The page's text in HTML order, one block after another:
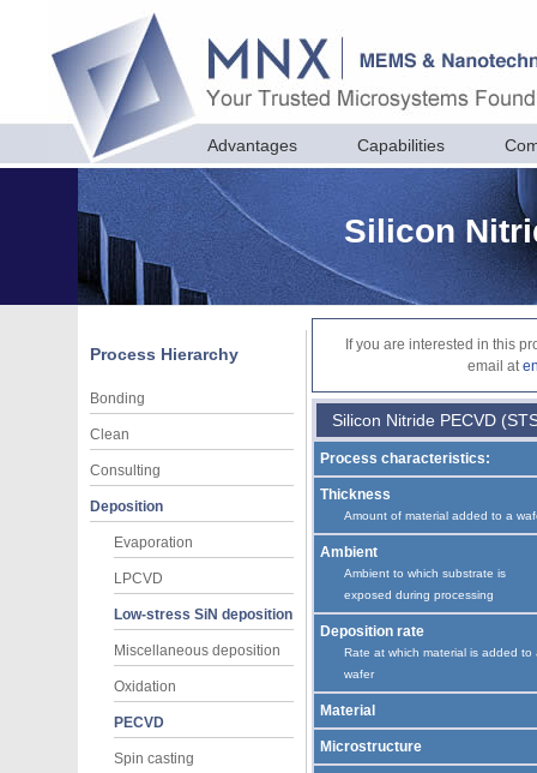
Advantages Capabilities
Silicon
Process Hierarchy
Bonding
Clean
Consulting
Deposition
Evaporation
LPCVD
Low-stress SiN deposition
Miscellaneous deposition
Oxidation
PECVD
Spin casting
If you are interested in this
email at
Silicon Nitride PECVD
Process characteristics:
Thickness
Amount of material added to a
Ambient
Ambient to which substrate is
exposed during processing
Deposition rate
Rate at which material is added to
wafer
Material
Microstructure